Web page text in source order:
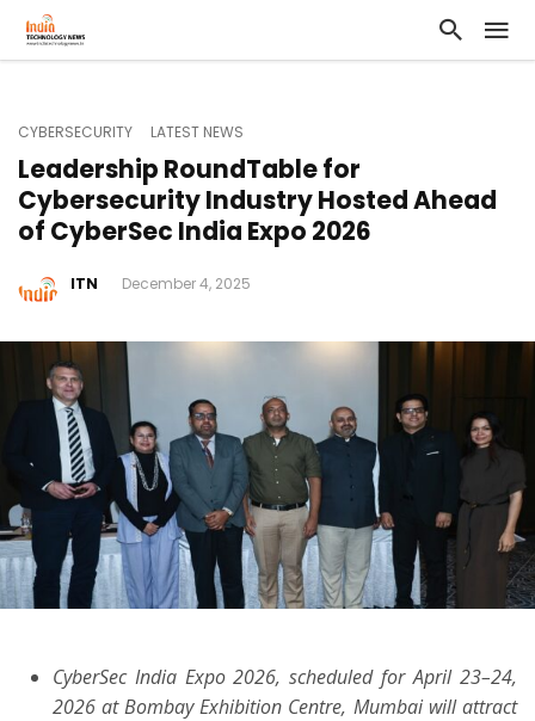
CYBERSECURITY LATEST NEWS
Leadership RoundTable for
Cybersecurity Industry Hosted Ahead
of CyberSec India Expo 2026
ITN December 4, 2025
CyberSec India Expo 2026, scheduled for April 23–24,
2026 at Bombay Exhibition Centre, Mumbai will attract